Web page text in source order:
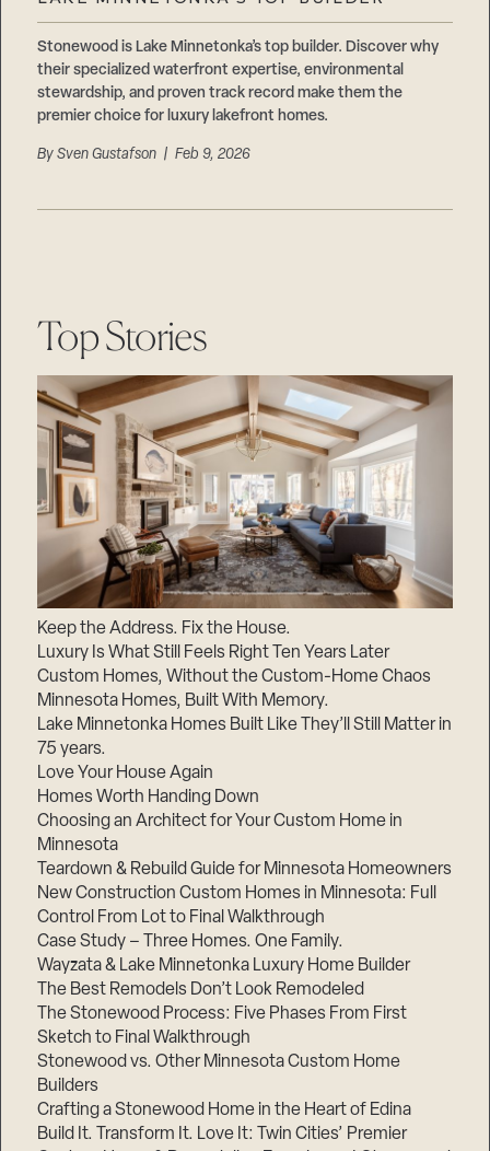
Stonewood is Lake Minnetonka’s top builder. Discover why
their specialized waterfront expertise, environmental
stewardship, and proven track record make them the
premier choice for luxury lakefront homes.
BySven Gustafson | Feb 9, 2026
Top Stories
Keep the Address. Fix the House.
Luxury Is What Still Feels Right Ten Years Later
Custom Homes, Without the Custom-Home Chaos
Minnesota Homes, Built With Memory.
Lake Minnetonka Homes Built Like They’ll Still Matter in
75 years.
Love Your House Again
Homes Worth Handing Down
Choosing an Architect for Your Custom Home in
Minnesota
Teardown & Rebuild Guide for Minnesota Homeowners
New Construction Custom Homes in Minnesota: Full
Control From Lot to Final Walkthrough
Case Study – Three Homes. One Family.
Wayzata & Lake Minnetonka Luxury Home Builder
The Best Remodels Don’t Look Remodeled
The Stonewood Process: Five Phases From First
Sketch to Final Walkthrough
Stonewood vs. Other Minnesota Custom Home
Builders
Crafting a Stonewood Home in the Heart of Edina
Build It. Transform It. Love It: Twin Cities’ Premier
Suppliers & Subcontractors